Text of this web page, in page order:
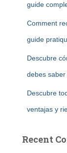
guide
Comment
guide
Descubre
debes
Descubre
ventajas y
Recent